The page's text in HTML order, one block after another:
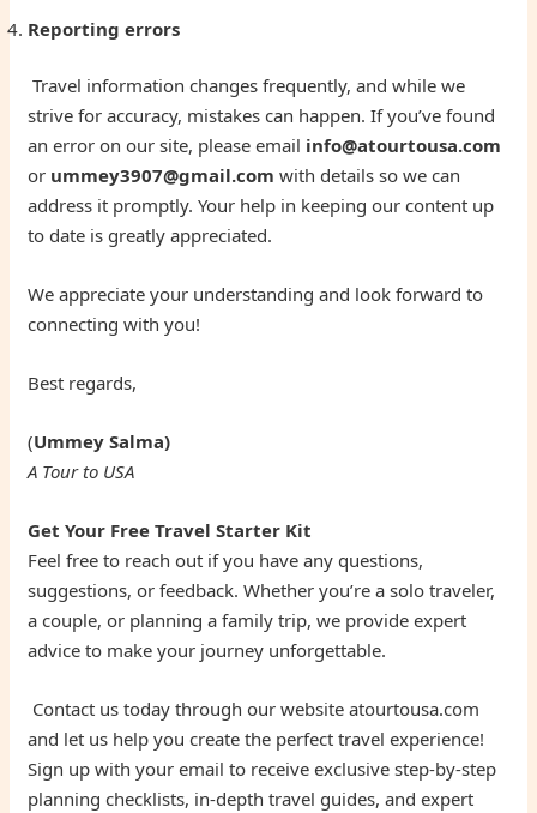
Reporting errors
Travel information changes frequently, and while we
strive for accuracy, mistakes can happen. If you’ve found
an error on our site, please email info@atourtousa.com
or ummey3907@gmail.comwith details so we can
address it promptly. Your help in keeping our content up
to date is greatly appreciated.
We appreciate your understanding and look forward to
connecting with you!
Best regards,
(Ummey Salma)
A Tour to USA
Get Your Free Travel Starter Kit
Feel free to reach out if you have any questions,
suggestions, or feedback. Whether you’re a solo traveler,
a couple, or planning a family trip, we provide expert
advice to make your journey unforgettable.
Contact us today through our website atourtousa.com
and let us help you create the perfect travel experience!
Sign up with your email to receive exclusive step-by-step
planning checklists, in-depth travel guides, and expert